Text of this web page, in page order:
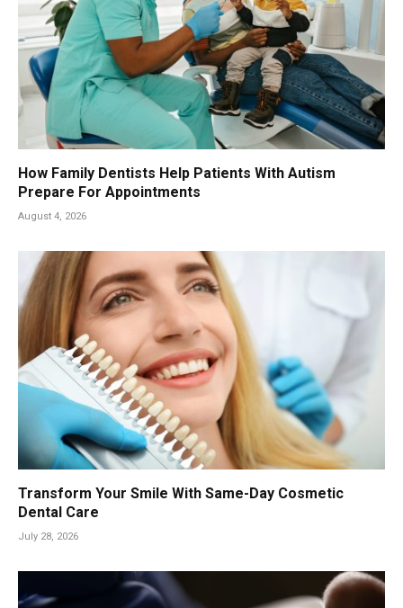
How Family Dentists Help Patients With Autism
Prepare For Appointments
August 4, 2026
Transform Your Smile With Same-Day Cosmetic
Dental Care
July 28, 2026